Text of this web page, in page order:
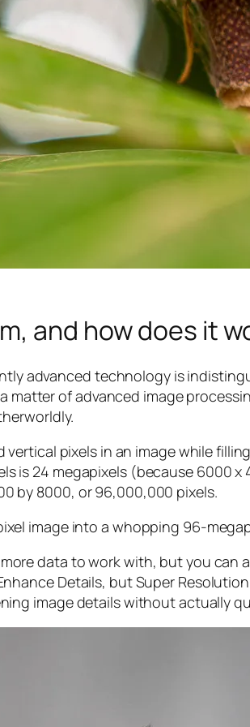
and how does it
advanced technology is
matter of advanced image
pixels in an image while
is 24 megapixels (because 6000
by 8000, or 96,000,000 pixels.
image into a whopping 96-
data to work with, but you can
Details, but Super
image details without actually